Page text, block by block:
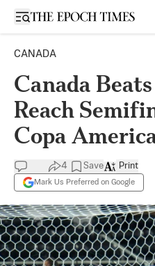
Open sidebar
CANADA
Canada
Reach
Copa
4 Save
Mark Us Preferred on Google
Print